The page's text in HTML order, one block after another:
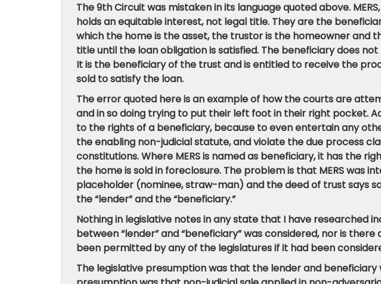
The 9th Circuit was mistaken in its language quoted above.
holds an equitable interest, not legal title. They are the
which the home is the asset, the trustor is the homeowner and
title until the loan obligation is satisfied. The beneficiary does
It is the beneficiary of the trust and is entitled to receive the
sold to satisfy the loan.
The error quoted here is an example of how the courts are
and in so doing trying to put their left foot in their right pocket.
to the rights of a beneficiary, because to even entertain any
the enabling non-judicial statute, and violate the due process
constitutions. Where MERS is named as beneficiary, it has the
the home is sold in foreclosure. The problem is that MERS was
placeholder (nominee, straw-man) and the deed of trust says
the “lender” and the “beneficiary.”
Nothing in legislative notes in any state that I have researched
between “lender” and “beneficiary” was considered, nor is
been permitted by any of the legislatures if it had been
The legislative presumption was that the lender and beneficiary